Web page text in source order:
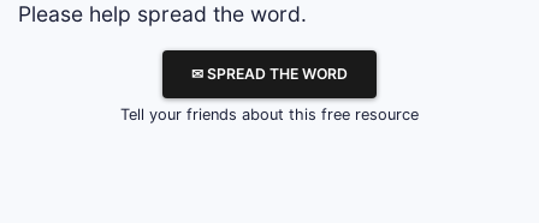
Please help spread the word.
✉ SPREAD THE WORD
Tell your friends about this free resource